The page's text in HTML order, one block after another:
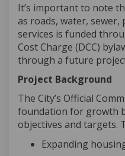
It’s important to note
as roads, water, sewer,
services is funded
Cost Charge (DCC)
through a future
Project Background
The City’s Official
foundation for growth
objectives and targets.
Expanding